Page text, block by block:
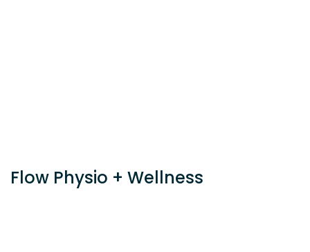
Flow Physio + Wellness